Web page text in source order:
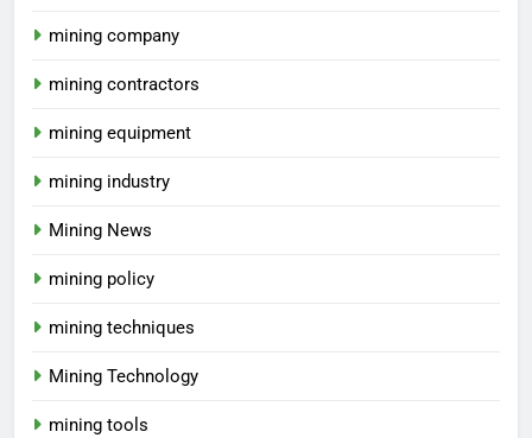
mining company
mining contractors
mining equipment
mining industry
Mining News
mining policy
mining techniques
Mining Technology
mining tools